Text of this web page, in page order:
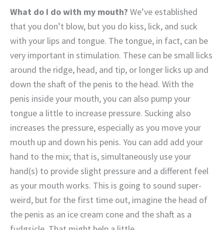
What do I do with my mouth? We’ve established
that you don’t blow, but you do kiss, lick, and suck
with your lips and tongue. The tongue, in fact, can be
very important in stimulation. These can be small licks
around the ridge, head, and tip, or longer licks up and
down the shaft of the penis to the head. With the
penis inside your mouth, you can also pump your
tongue a little to increase pressure. Sucking also
increases the pressure, especially as you move your
mouth up and down his penis. You can add add your
hand to the mix; that is, simultaneously use your
hand(s) to provide slight pressure and a different feel
as your mouth works. This is going to sound super-
weird, but for the first time out, imagine the head of
the penis as an ice cream cone and the shaft as a